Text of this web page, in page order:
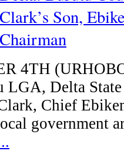
Clark’s Son,
Chairman
4TH
Delta State
Chief
government